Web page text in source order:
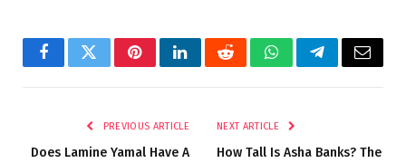
FacebookTwitterPinterestLinkedInRedditWhatsAppTelegramEmail
PREVIOUS ARTICLE
Does Lamine Yamal Have A
NEXT ARTICLE
How Tall Is Asha Banks? The